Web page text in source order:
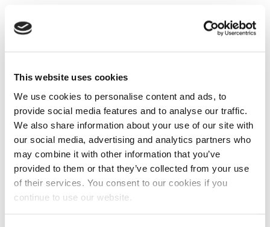
This website uses cookies
We use cookies to personalise content and ads, to
provide social media features and to analyse our traffic.
We also share information about your use of our site with
our social media, advertising and analytics partners who
may combine it with other information that you’ve
provided to them or that they’ve collected from your use
of their services. You consent to our cookies if you
continue to use our website.